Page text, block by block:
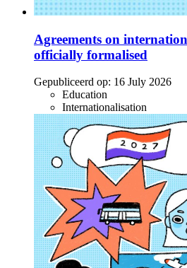
Agreements on
officially formalised
Gepubliceerd op: 16 July 2026
Education
Internationalisation